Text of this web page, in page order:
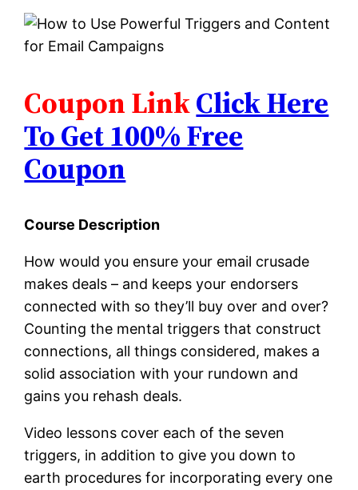
Coupon LinkClick Here
To Get 100% Free
Coupon
Course Description
How would you ensure your email crusade
makes deals – and keeps your endorsers
connected with so they’ll buy over and over?
Counting the mental triggers that construct
connections, all things considered, makes a
solid association with your rundown and
gains you rehash deals.
Video lessons cover each of the seven
triggers, in addition to give you down to
earth procedures for incorporating every one